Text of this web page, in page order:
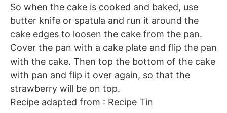
So when the cake is cooked and baked, use
butter knife or spatula and run it around the
cake edges to loosen the cake from the pan.
Cover the pan with a cake plate and flip the pan
with the cake. Then top the bottom of the cake
with pan and flip it over again, so that the
strawberry will be on top.
Recipe adapted from : Recipe Tin